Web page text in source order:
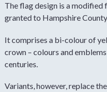
The flag design is a
granted to Hampshire
It comprises a bi-colour of
crown – colours and
centuries.
Variants, however, replace